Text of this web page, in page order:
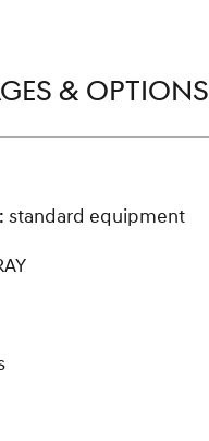
& OPTIONS
standard equipment